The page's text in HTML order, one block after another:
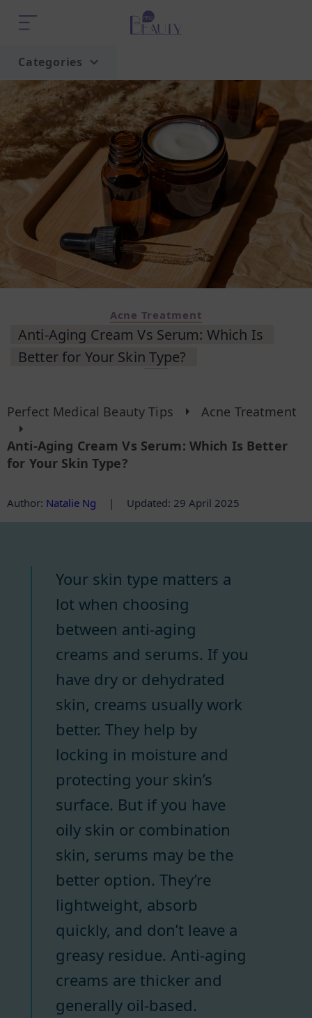
Categories
Home
Trend
Acne Treatment
Anti-Aging Cream Vs Serum: Which Is
Better for Your Skin Type?
Perfect Medical Beauty Tips Acne Treatment
Anti-Aging Cream Vs Serum: Which Is Better
for Your Skin Type?
Author: Natalie Ng | Updated: 29 April 2025
Your skin type matters a
lot when choosing
between anti-aging
creams and serums. If you
have dry or dehydrated
skin, creams usually work
better. They help by
locking in moisture and
protecting your skin’s
surface. But if you have
oily skin or combination
skin, serums may be the
better option. They’re
lightweight, absorb
quickly, and don’t leave a
greasy residue. Anti-aging
creams are thicker and
generally oil-based.